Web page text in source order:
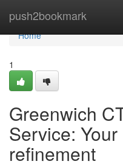
push2bookmark
Home
Home
1
Greenwich
Service:
refinement